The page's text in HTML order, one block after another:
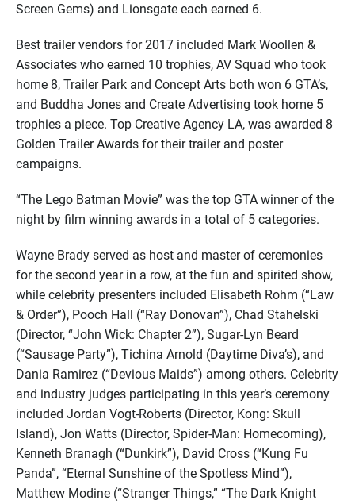
Screen Gems) and Lionsgate each earned 6.
Best trailer vendors for 2017 included Mark Woollen &
Associates who earned 10 trophies, AV Squad who took
home 8, Trailer Park and Concept Arts both won 6 GTA’s,
and Buddha Jones and Create Advertising took home 5
trophies a piece. Top Creative Agency LA, was awarded 8
Golden Trailer Awards for their trailer and poster
campaigns.
“The Lego Batman Movie” was the top GTA winner of the
night by film winning awards in a total of 5 categories.
Wayne Brady served as host and master of ceremonies
for the second year in a row, at the fun and spirited show,
while celebrity presenters included Elisabeth Rohm (“Law
& Order”), Pooch Hall (“Ray Donovan”), Chad Stahelski
(Director, “John Wick: Chapter 2”), Sugar-Lyn Beard
(“Sausage Party”), Tichina Arnold (Daytime Diva’s), and
Dania Ramirez (“Devious Maids”) among others. Celebrity
and industry judges participating in this year’s ceremony
included Jordan Vogt-Roberts (Director, Kong: Skull
Island), Jon Watts (Director, Spider-Man: Homecoming),
Kenneth Branagh (“Dunkirk”), David Cross (“Kung Fu
Panda”, “Eternal Sunshine of the Spotless Mind”),
Matthew Modine (“Stranger Things,” “The Dark Knight